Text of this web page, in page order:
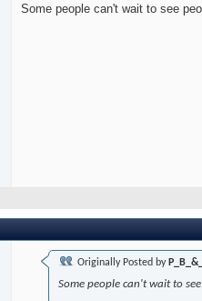
Some people can't wait to see
Originally Posted by
Some people can't wait to